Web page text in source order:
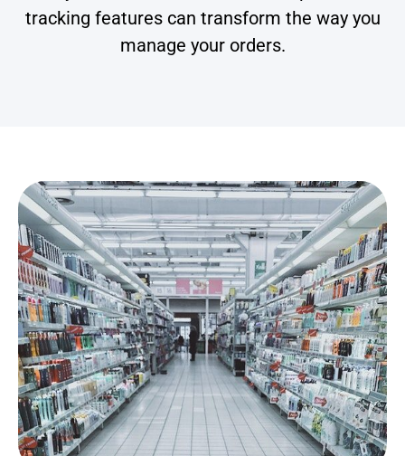
tracking features can transform the way you
manage your orders.